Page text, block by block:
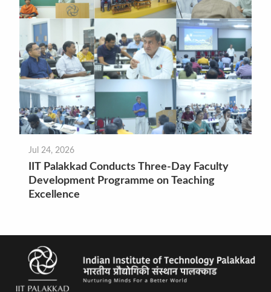
Jul 24, 2026
IIT Palakkad Conducts Three-Day Faculty
Development Programme on Teaching
Excellence